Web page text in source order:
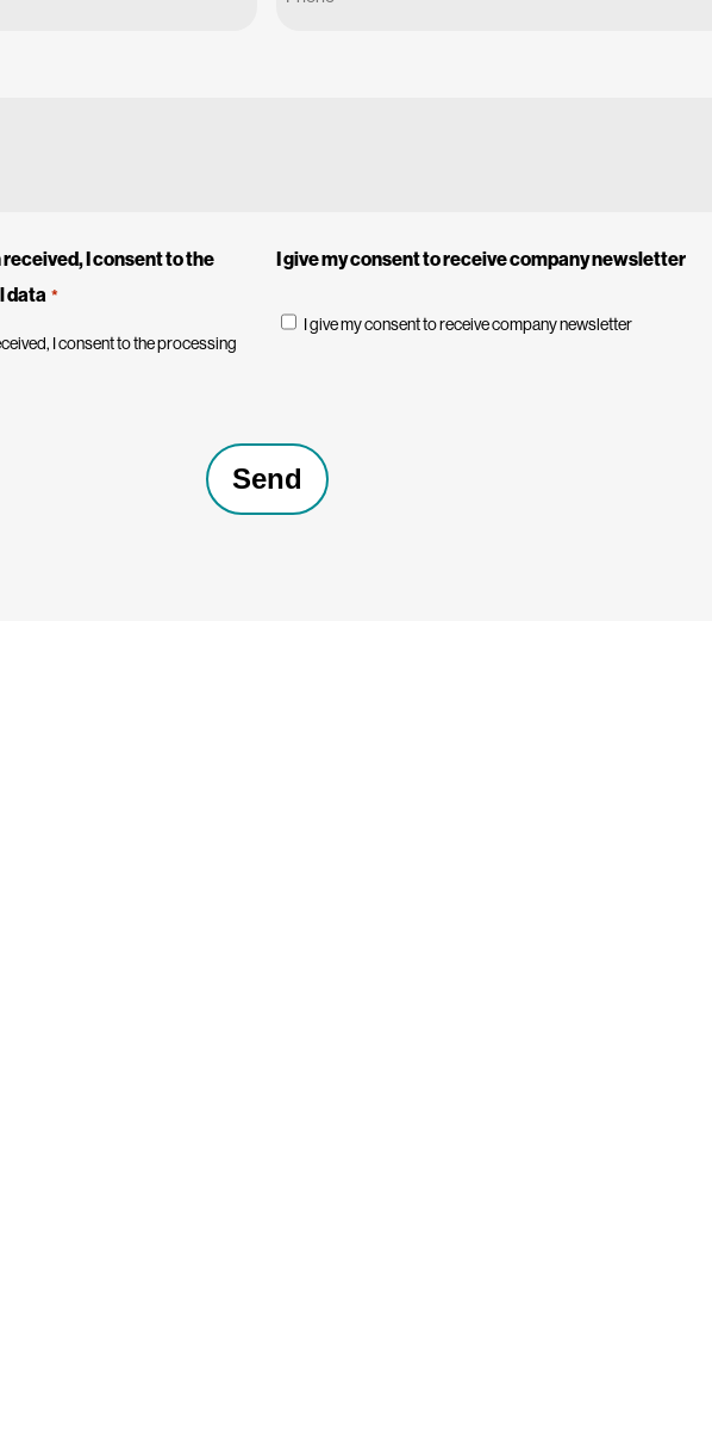
I consent to the
data *
I consent to the processing
I give my consent to receive company newsletter
I give my consent to receive company newsletter